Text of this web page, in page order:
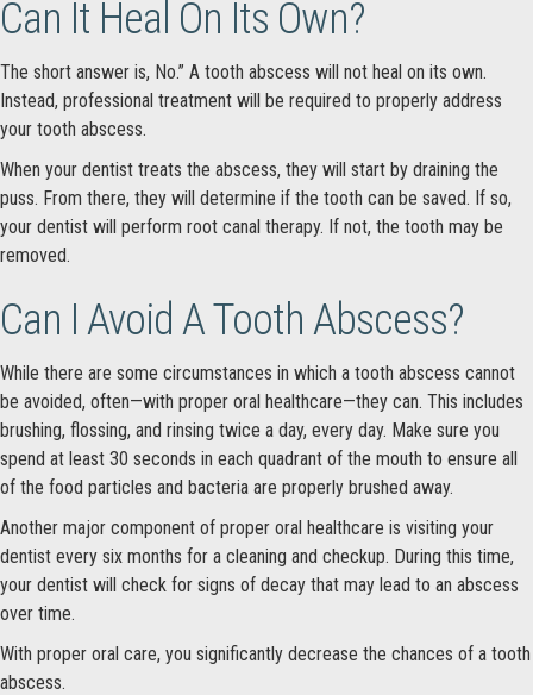
Can It Heal On Its Own?
The short answer is, No.” A tooth abscess will not heal on its own.
Instead, professional treatment will be required to properly address
your tooth abscess.
When your dentist treats the abscess, they will start by draining the
puss. From there, they will determine if the tooth can be saved. If so,
your dentist will perform root canal therapy. If not, the tooth may be
removed.
Can I Avoid A Tooth Abscess?
While there are some circumstances in which a tooth abscess cannot
be avoided, often—with proper oral healthcare—they can. This includes
brushing, flossing, and rinsing twice a day, every day. Make sure you
spend at least 30 seconds in each quadrant of the mouth to ensure all
of the food particles and bacteria are properly brushed away.
Another major component of proper oral healthcare is visiting your
dentist every six months for a cleaning and checkup. During this time,
your dentist will check for signs of decay that may lead to an abscess
over time.
With proper oral care, you significantly decrease the chances of a tooth
abscess.